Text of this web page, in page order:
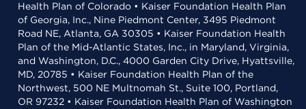
Health Plan of Colorado • Kaiser Foundation Health Plan
of Georgia, Inc., Nine Piedmont Center, 3495 Piedmont
Road NE, Atlanta, GA 30305 • Kaiser Foundation Health
Plan of the Mid-Atlantic States, Inc., in Maryland, Virginia,
and Washington, D.C., 4000 Garden City Drive, Hyattsville,
MD, 20785 • Kaiser Foundation Health Plan of the
Northwest, 500 NE Multnomah St., Suite 100, Portland,
OR 97232 • Kaiser Foundation Health Plan of Washington